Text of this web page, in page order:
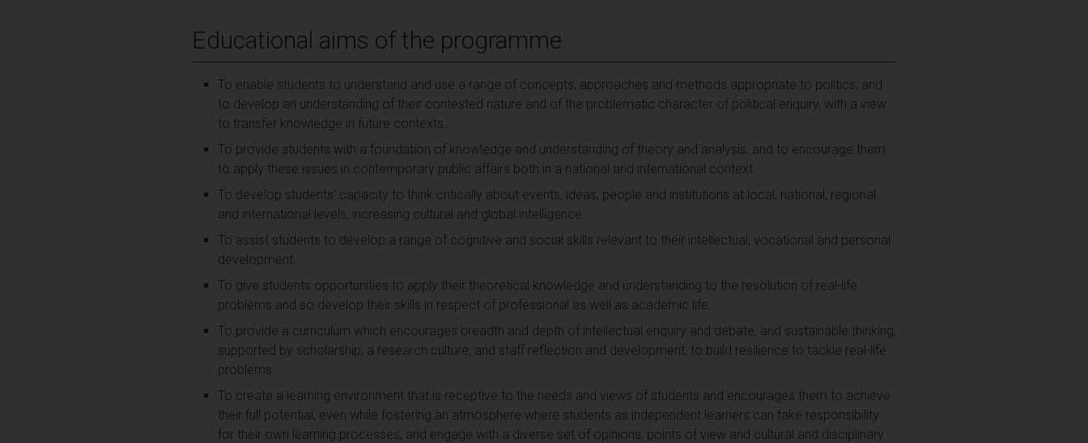
Educational aims of the programme
To enable students to understand and use a range of concepts, approaches and methods appropriate to politics, and
to develop an understanding of their contested nature and of the problematic character of political enquiry, with a view
to transfer knowledge in future contexts.
To provide students with a foundation of knowledge and understanding of theory and analysis, and to encourage them
to apply these issues in contemporary public affairs both in a national and international context.
To develop students' capacity to think critically about events, ideas, people and institutions at local, national, regional
and international levels, increasing cultural and global intelligence.
To assist students to develop a range of cognitive and social skills relevant to their intellectual, vocational and personal
development.
To give students opportunities to apply their theoretical knowledge and understanding to the resolution of real-life
problems and so develop their skills in respect of professional as well as academic life.
To provide a curriculum which encourages breadth and depth of intellectual enquiry and debate, and sustainable thinking,
supported by scholarship, a research culture, and staff reflection and development, to build resilience to tackle real-life
problems.
To create a learning environment that is receptive to the needs and views of students and encourages them to achieve
their full potential, even while fostering an atmosphere where students as independent learners can take responsibility
for their own learning processes, and engage with a diverse set of opinions, points of view and cultural and disciplinary